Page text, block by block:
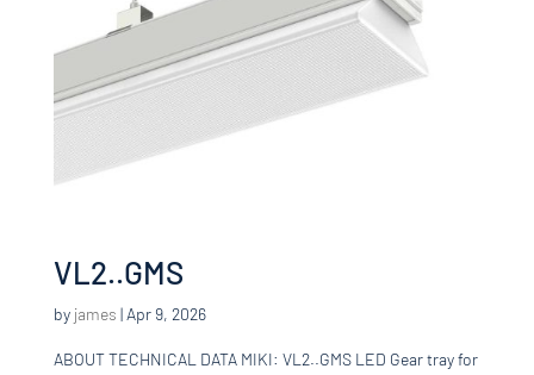
VL2..GMS
by james | Apr 9, 2026
ABOUT TECHNICAL DATA MIKI: VL2..GMS LED Gear tray for